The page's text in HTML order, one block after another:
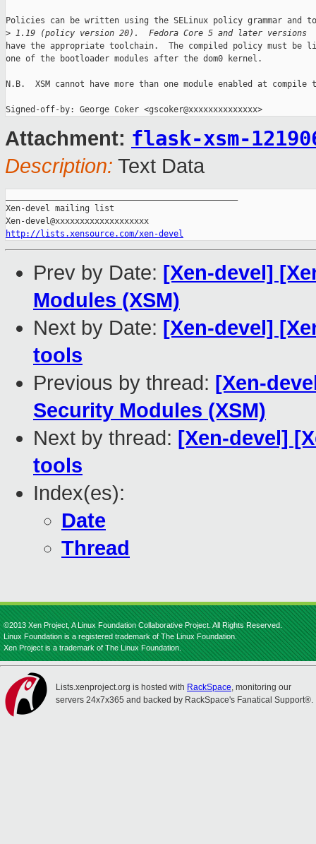
Policies can be written using the SELinux policy grammar and
> 1.19 (policy version 20).  Fedora Core 5 and later versions
have the appropriate toolchain.  The compiled policy must be
one of the bootloader modules after the dom0 kernel.
N.B.  XSM cannot have more than one module enabled at compile
Attachment: flask-xsm-
Description: Text Data
Xen-devel mailing list
http://lists.xensource.com/xen-devel
Prev by Date: [Xen-devel]
Modules (XSM)
Next by Date: [Xen-devel]
tools
Previous by thread: [Xen-
Security Modules (XSM)
Next by thread: [Xen-devel]
tools
Index(es):
Date
Thread
©2013 Xen Project, A Linux Foundation Collaborative Project. All Rights Reserved.
Linux Foundation is a registered trademark of The Linux Foundation.
Xen Project is a trademark of The Linux Foundation.
Lists.xenproject.org is hosted with RackSpace, monitoring our
servers 24x7x365 and backed by RackSpace's Fanatical Support®.